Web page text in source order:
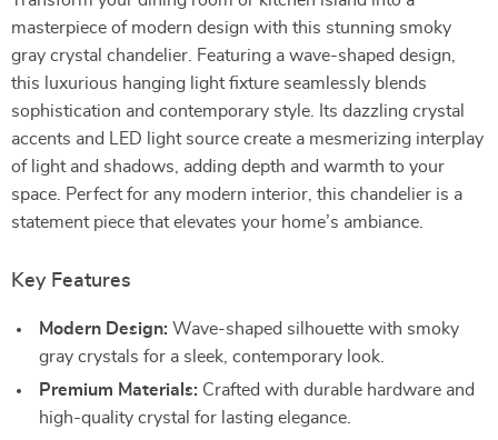
masterpiece of modern design with this stunning smoky
gray crystal chandelier. Featuring a wave-shaped design,
this luxurious hanging light fixture seamlessly blends
sophistication and contemporary style. Its dazzling crystal
accents and LED light source create a mesmerizing interplay
of light and shadows, adding depth and warmth to your
space. Perfect for any modern interior, this chandelier is a
statement piece that elevates your home’s ambiance.
Key Features
Modern Design: Wave-shaped silhouette with smoky
gray crystals for a sleek, contemporary look.
Premium Materials: Crafted with durable hardware and
high-quality crystal for lasting elegance.